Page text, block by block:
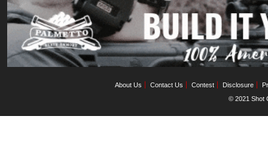
About Us Contact Us Contest Disclosure
© 2021 Shot